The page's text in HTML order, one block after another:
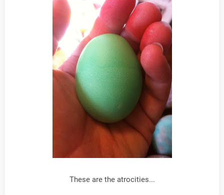
These are the atrocities...